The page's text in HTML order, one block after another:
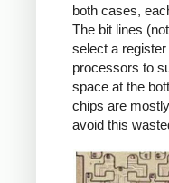
both cases,
The bit lines
select a
processors to
space at the
chips are
avoid this